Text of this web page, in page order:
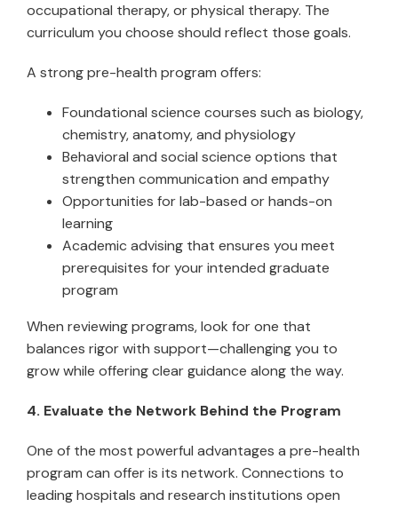
occupational therapy, or physical therapy. The
curriculum you choose should reflect those goals.
A strong pre-health program offers:
Foundational science courses such as biology,
chemistry, anatomy, and physiology
Behavioral and social science options that
strengthen communication and empathy
Opportunities for lab-based or hands-on
learning
Academic advising that ensures you meet
prerequisites for your intended graduate
program
When reviewing programs, look for one that
balances rigor with support—challenging you to
grow while offering clear guidance along the way.
4. Evaluate the Network Behind the Program
One of the most powerful advantages a pre-health
program can offer is its network. Connections to
leading hospitals and research institutions open